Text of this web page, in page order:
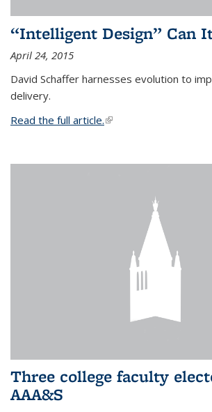
“Intelligent Design” Can
April 24, 2015
David Schaffer harnesses evolution to
delivery.
Read the full article.(link is external)
Three college faculty
AAA&S